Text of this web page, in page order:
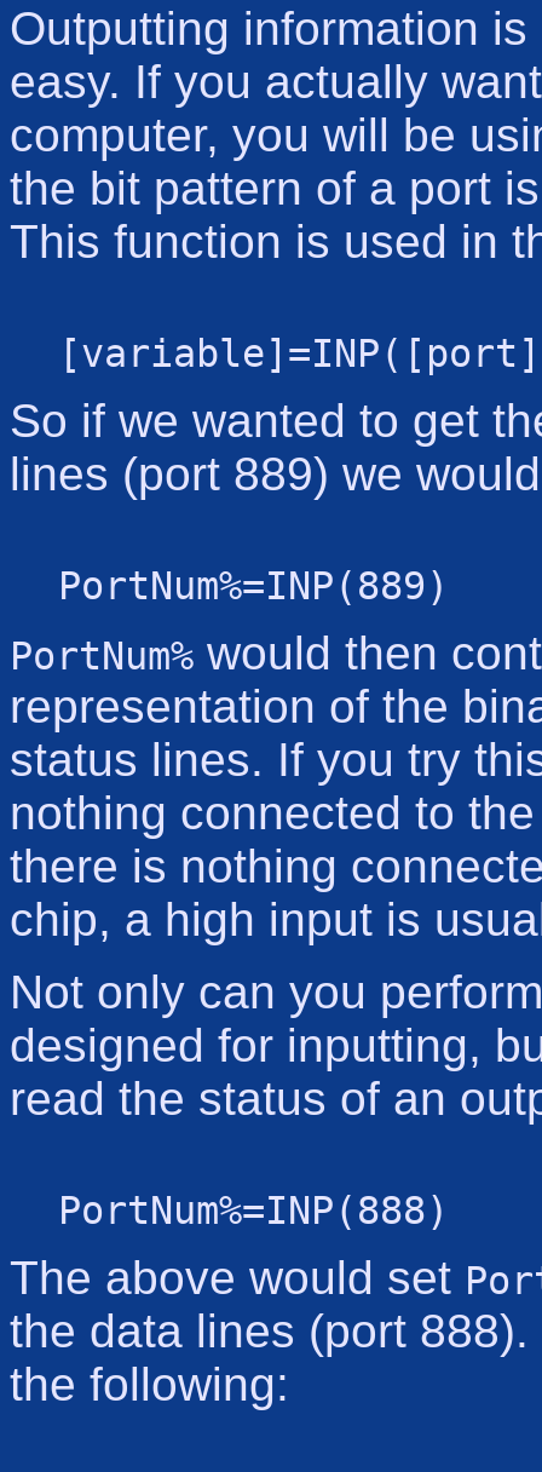
Outputting information
easy. If you actually
computer, you will be
the bit pattern of a port
This function is used in
So if we wanted to get
lines (port 889) we
PortNum%=INP(889)
PortNum% would then
representation of the
status lines. If you try
nothing connected to
there is nothing
chip, a high input is
Not only can you
designed for inputting,
read the status of an
PortNum%=INP(888)
The above would set
the data lines (port
the following: